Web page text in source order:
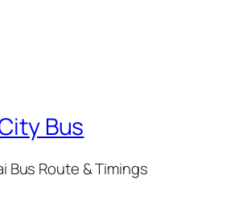
Bus
Bus Route & Timings